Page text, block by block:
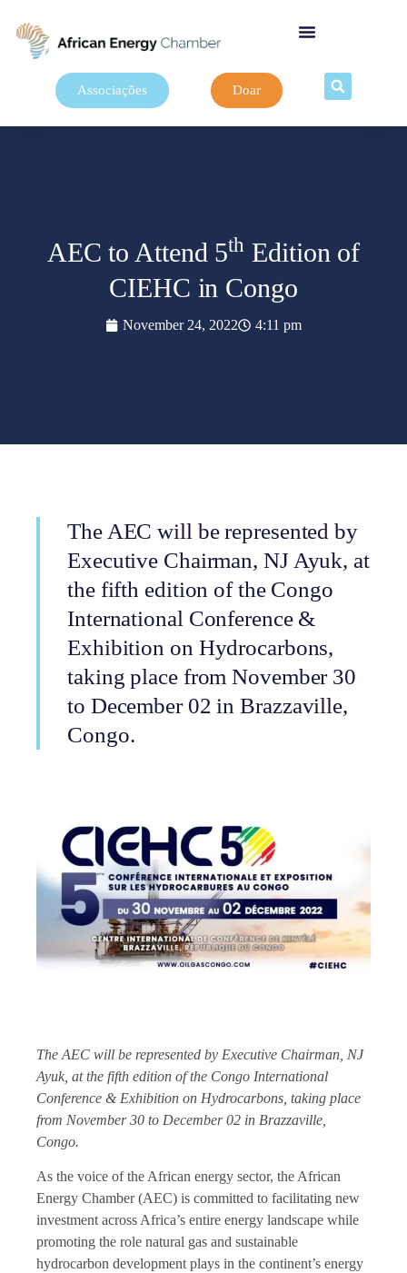
Associações Doar
AEC to Attend 5th Edition of
CIEHC in Congo
November 24, 2022 4:11 pm
The AEC will be represented by
Executive Chairman, NJ Ayuk, at
the fifth edition of the Congo
International Conference &
Exhibition on Hydrocarbons,
taking place from November 30
to December 02 in Brazzaville,
Congo.
The AEC will be represented by Executive Chairman, NJ
Ayuk, at the fifth edition of the Congo International
Conference & Exhibition on Hydrocarbons, taking place
from November 30 to December 02 in Brazzaville,
Congo.
As the voice of the African energy sector, the African
Energy Chamber (AEC) is committed to facilitating new
investment across Africa’s entire energy landscape while
promoting the role natural gas and sustainable
hydrocarbon development plays in the continent’s energy